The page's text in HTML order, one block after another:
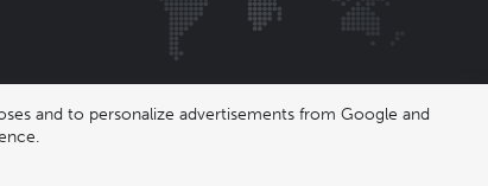
and to personalize advertisements from Google and